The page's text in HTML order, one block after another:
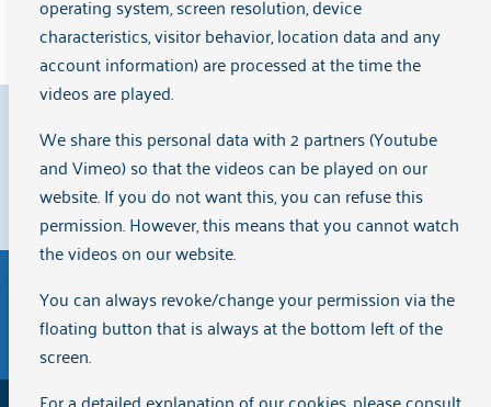
Read the full interview
Clients rate us with a{rating}onZorgkaart Nederland
9.1
General terms and conditions of purchase
Disclaimer
The English version of the website Arkin.nl has been
operating system, screen resolution, device
characteristics, visitor behavior, location data and any
account information) are processed at the time the
videos are played.
We share this personal data with 2 partners (Youtube
and Vimeo) so that the videos can be played on our
website. If you do not want this, you can refuse this
permission. However, this means that you cannot watch
the videos on our website.
You can always revoke/change your permission via the
floating button that is always at the bottom left of the
screen.